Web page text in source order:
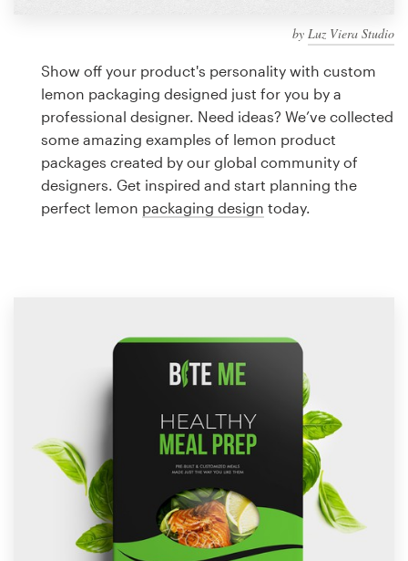
by Luz Viera Studio
Show off your product's personality with custom
lemon packaging designed just for you by a
professional designer. Need ideas? We’ve collected
some amazing examples of lemon product
packages created by our global community of
designers. Get inspired and start planning the
perfect lemon packaging design today.
design
Logo design
Business card
Web page design
1 800 513 1678
Help Center